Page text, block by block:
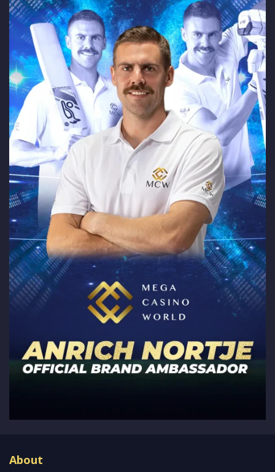
About